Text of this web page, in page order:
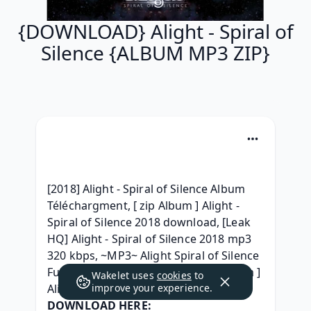
{DOWNLOAD} Alight - Spiral of
Silence {ALBUM MP3 ZIP}
[2018] Alight - Spiral of Silence Album
Téléchargment, [ zip Album ] Alight -
Spiral of Silence 2018 download, [Leak
HQ] Alight - Spiral of Silence 2018 mp3
320 kbps, ~MP3~ Alight Spiral of Silence
Full Album Download 2018, [ zip Album ]
Alight - Spiral of Silence (2018) free,
DOWNLOAD HERE:
Wakelet uses cookies to
improve your experience.